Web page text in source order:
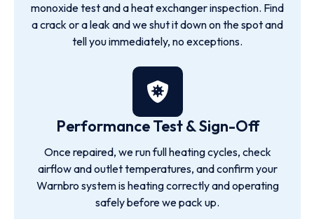
monoxide test and a heat exchanger inspection. Find
a crack or a leak and we shut it down on the spot and
tell you immediately, no exceptions.
Performance Test & Sign-Off
Once repaired, we run full heating cycles, check
airflow and outlet temperatures, and confirm your
Warnbro system is heating correctly and operating
safely before we pack up.